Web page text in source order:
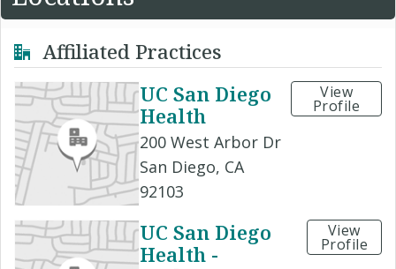
Affiliated Practices
UC San Diego
Health
200 West Arbor Dr
San Diego, CA
92103
View
Profile
UC San Diego
Health -
View
Profile